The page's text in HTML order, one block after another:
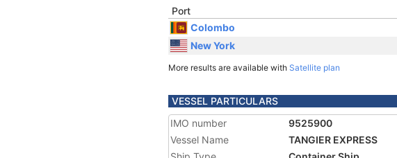
Port
Colombo
New York
More results are available with Satellite plan
VESSEL PARTICULARS
IMO number
9525900
Vessel Name
TANGIER EXPRESS